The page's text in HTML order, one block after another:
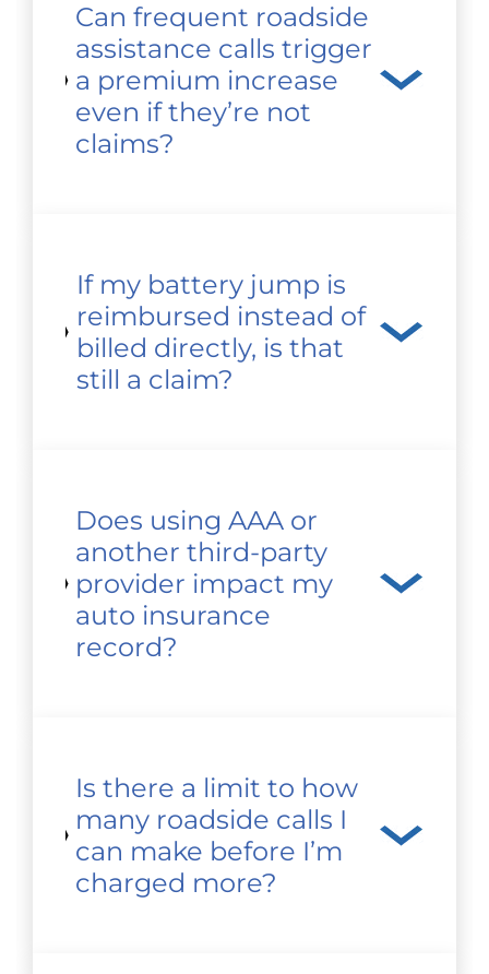
Can frequent roadside
assistance calls trigger
a premium increase
even if they’re not
claims?
If my battery jump is
reimbursed instead of
billed directly, is that
still a claim?
Does using AAA or
another third-party
provider impact my
auto insurance
record?
Is there a limit to how
many roadside calls I
can make before I’m
charged more?